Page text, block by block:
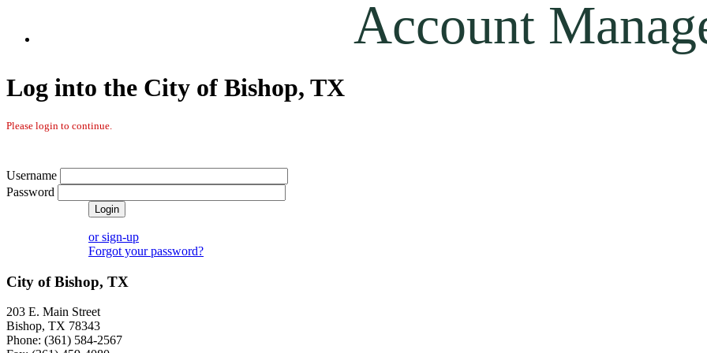
Account
Log into the City of Bishop, TX
Please login to continue.
Username
Password
or sign-up
Forgot your password?
City of Bishop, TX
203 E. Main Street
Bishop, TX 78343
Phone: (361) 584-2567